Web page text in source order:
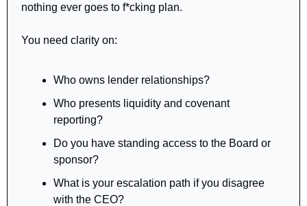
nothing ever goes to f*cking plan.
You need clarity on:
Who owns lender relationships?
Who presents liquidity and covenant
reporting?
Do you have standing access to the Board or
sponsor?
What is your escalation path if you disagree
with the CEO?